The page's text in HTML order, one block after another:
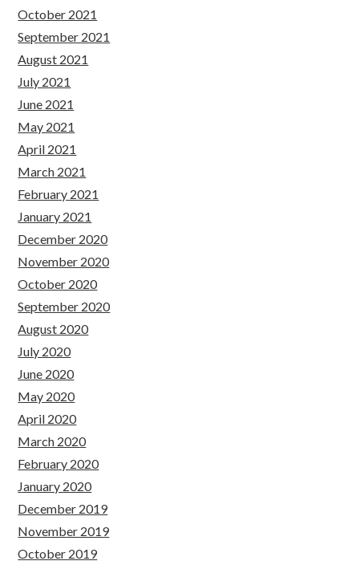
October 2021
September 2021
August 2021
July 2021
June 2021
May 2021
April 2021
March 2021
February 2021
January 2021
December 2020
November 2020
October 2020
September 2020
August 2020
July 2020
June 2020
May 2020
April 2020
March 2020
February 2020
January 2020
December 2019
November 2019
October 2019